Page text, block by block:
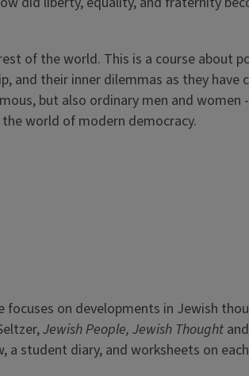
of the world. This is a course about
their inner dilemmas as they have
but also ordinary men and women
world of modern democracy.
on developments in Jewish
Jewish People, Jewish Thought
student diary, and worksheets on